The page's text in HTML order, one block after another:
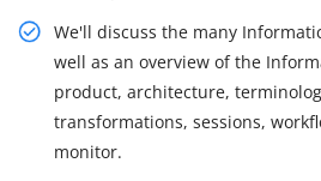
We'll discuss the many
well as an overview of the
product, architecture,
transformations, sessions,
monitor.